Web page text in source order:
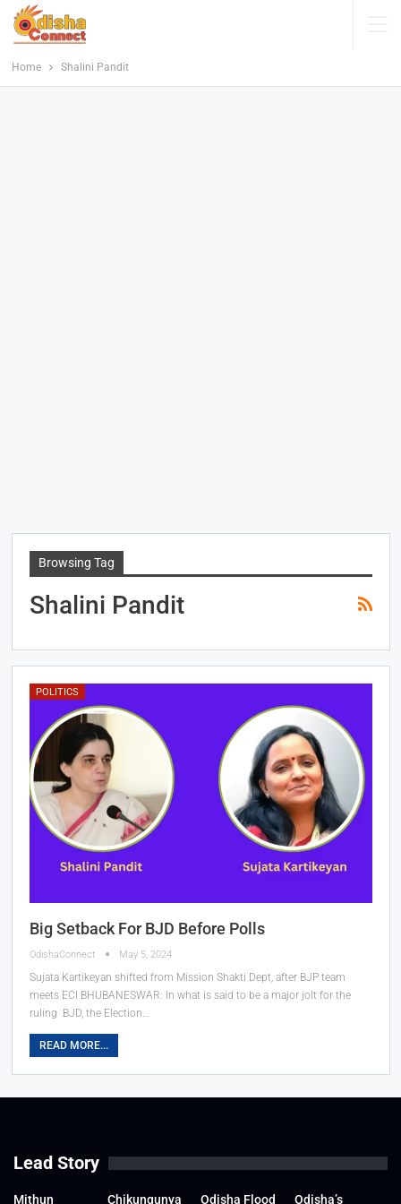
Home Shalini Pandit
Browsing Tag
Shalini Pandit
POLITICS
Big Setback For BJD Before Polls
OdishaConnect May 5, 2024
Sujata Kartikeyan shifted from Mission Shakti Dept, after BJP team
meets ECI BHUBANESWAR: In what is said to be a major jolt for the
ruling BJD, the Election
READ MORE...
Lead Story
Mithun Chikungunya Odisha Flood Odisha’s